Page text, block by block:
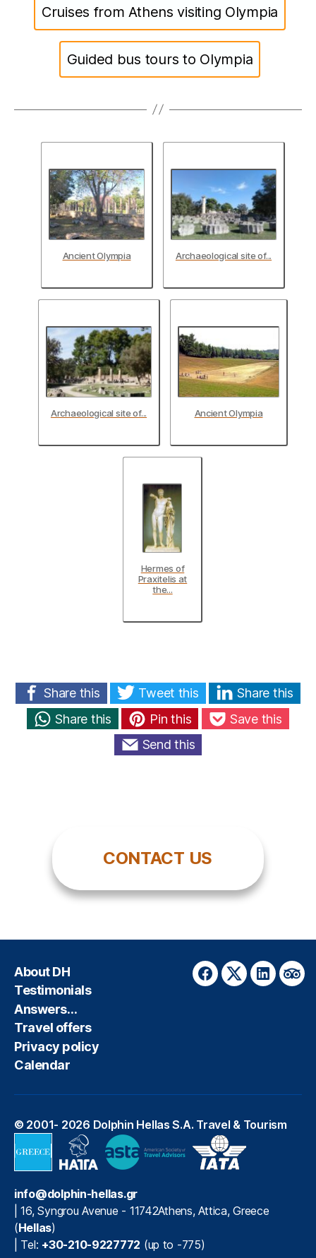
Cruises from Athens visiting Olympia
Guided bus tours to Olympia
Ancient Olympia Archaeological site of...
Archaeological site of... Ancient Olympia
Hermes of
Praxitelis at
the...
Share this Tweet this
Share this
Share this
Pin this
Save this
Send this
CONTACT US
About DH
Testimonials
Answers…
Travel offers
Privacy policy
Calendar
Facebook
TwitterLinkedIn
© 2001- 2026 Dolphin Hellas S.A. Travel & Tourism
info@dolphin-hellas.gr
|16, Syngrou Avenue - 11742Athens,Attica,Greece
(Hellas)
| Tel: +30-210-9227772 (up to -775)